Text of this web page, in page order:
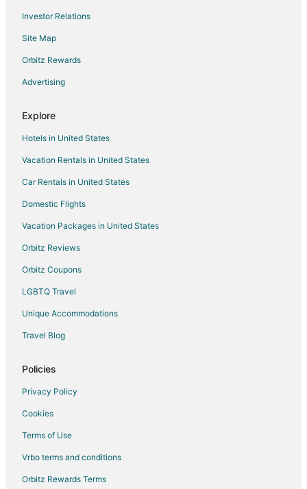
Varna beach
Investor Relations
Site Map
Orbitz Rewards
Advertising
Explore
Hotels in United States
Vacation Rentals in United States
Car Rentals in United States
Domestic Flights
Vacation Packages in United States
Orbitz Reviews
Orbitz Coupons
LGBTQ Travel
Unique Accommodations
Travel Blog
Policies
Privacy Policy
Cookies
Terms of Use
Vrbo terms and conditions
Orbitz Rewards Terms